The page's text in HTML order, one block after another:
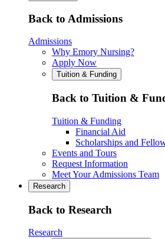
Back to Admissions
Admissions
Why Emory Nursing?
Apply Now
Tuition & Funding
Back to Tuition &
Tuition & Funding
Financial Aid
Scholarships and
Events and Tours
Request Information
Meet Your Admissions Team
Research
Back to Research
Research